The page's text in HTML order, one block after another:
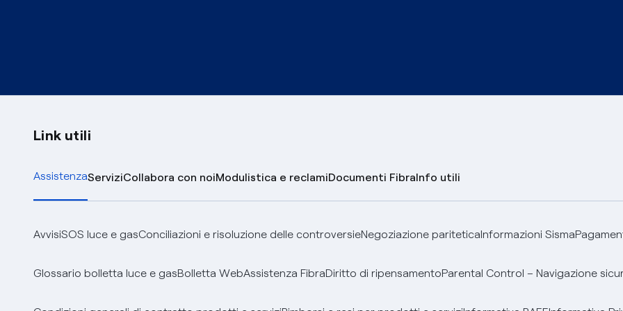
Link utili
AssistenzaServiziCollabora con noiModulistica e reclamiDocumenti FibraInfo utili
AvvisiSOS luce e gasConciliazioni e risoluzione delle controversieNegoziazione pariteticaInformazioni Sisma
Glossario bolletta luce e gasBolletta WebAssistenza FibraDiritto di ripensamentoParental Control – Navigazione